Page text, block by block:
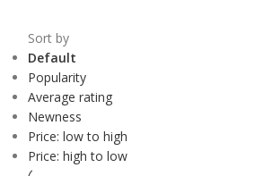
Sort by
Default
Popularity
Average rating
Newness
Price: low to high
Price: high to low